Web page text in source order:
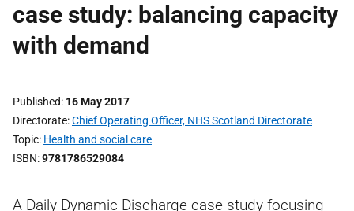
case study: balancing capacity
with demand
Published 16 May 2017
Directorate Chief Operating Officer, NHS Scotland Directorate
Topic Health and social care
ISBN 9781786529084
A Daily Dynamic Discharge case study focusing